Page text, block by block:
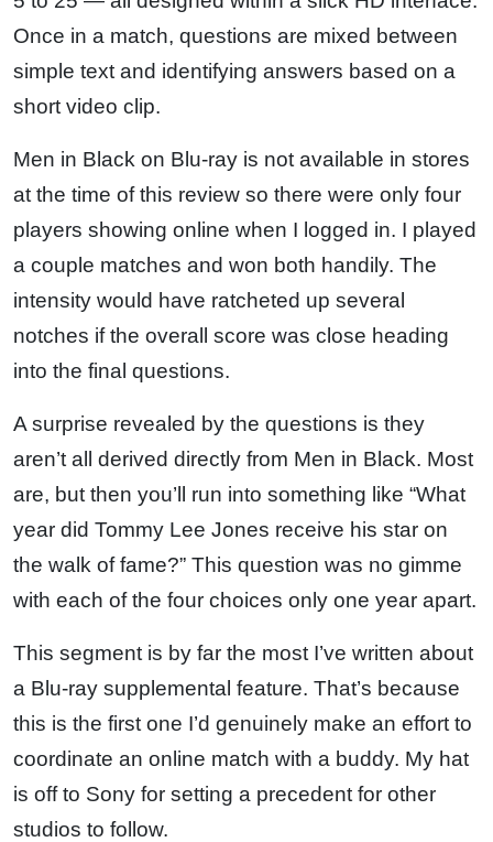
Once in a match, questions are mixed between
simple text and identifying answers based on a
short video clip.
Men in Black on Blu-ray is not available in stores
at the time of this review so there were only four
players showing online when I logged in. I played
a couple matches and won both handily. The
intensity would have ratcheted up several
notches if the overall score was close heading
into the final questions.
A surprise revealed by the questions is they
aren’t all derived directly from Men in Black. Most
are, but then you’ll run into something like “What
year did Tommy Lee Jones receive his star on
the walk of fame?” This question was no gimme
with each of the four choices only one year apart.
This segment is by far the most I’ve written about
a Blu-ray supplemental feature. That’s because
this is the first one I’d genuinely make an effort to
coordinate an online match with a buddy. My hat
is off to Sony for setting a precedent for other
studios to follow.